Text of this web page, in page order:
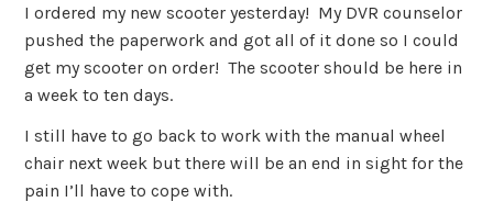
I ordered my new scooter yesterday! My DVR counselor
pushed the paperwork and got all of it done so I could
get my scooter on order! The scooter should be here in
a week to ten days.
I still have to go back to work with the manual wheel
chair next week but there will be an end in sight for the
pain I’ll have to cope with.